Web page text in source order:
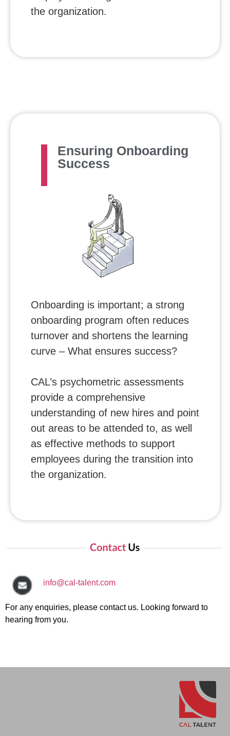
the organization.
Ensuring Onboarding
Success
Onboarding is important; a strong
onboarding program often reduces
turnover and shortens the learning
curve – What ensures success?
CAL’s psychometric assessments
provide a comprehensive
understanding of new hires and point
out areas to be attended to, as well
as effective methods to support
employees during the transition into
the organization.
info@cal-talent.com
For any enquiries, please contact us. Looking forward to
hearing from you.